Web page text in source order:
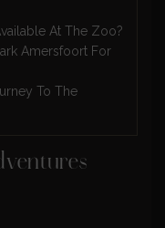
At The Zoo?
Amersfoort For
To The